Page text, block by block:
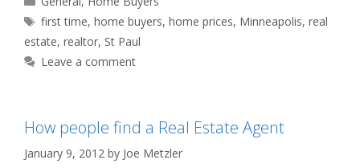
Tags
first time,home buyers,home prices, Minneapolis,real
estate, realtor, St Paul
Leave a comment
How people find a Real Estate Agent
January 9, 2012 by Joe Metzler